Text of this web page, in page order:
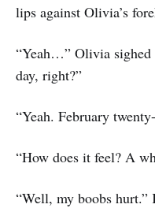
lips against Olivia’s
“Yeah…” Olivia sighed
day, right?”
“Yeah. February
“How does it feel? A
“Well, my boobs hurt.”